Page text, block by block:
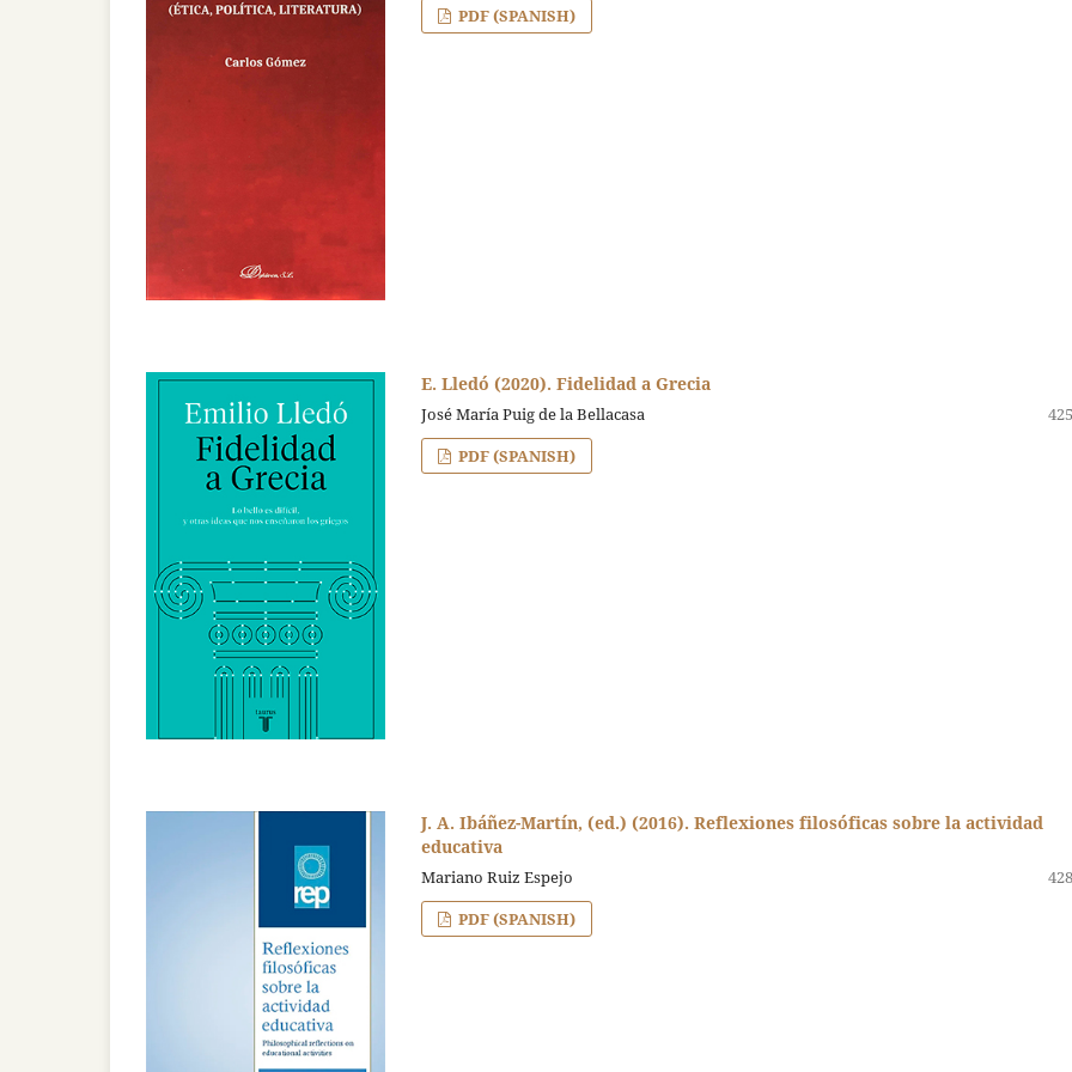
PDF (SPANISH)
E. Lledó (2020). Fidelidad a Grecia
José María Puig de la Bellacasa
PDF (SPANISH)
J. A. Ibáñez-Martín, (ed.) (2016). Reflexiones filosóficas sobre la actividad
educativa
Mariano Ruiz Espejo
PDF (SPANISH)